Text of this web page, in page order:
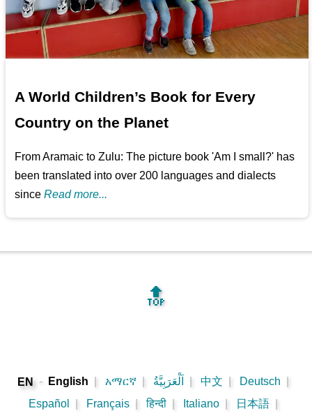
A World Children’s Book for Every
Country on the Planet
From Aramaic to Zulu: The picture book 'Am I small?' has
been translated into over 200 languages and dialects
sinceRead more...
🔝
EN - English አማርኛ اَلْعَرَبِيَّةُ 中文 Deutsch
Español
Français हिन्दी Italiano 日本語